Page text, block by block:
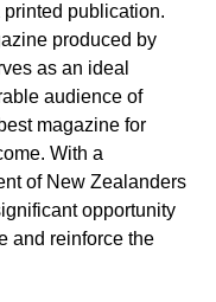
publication.
produced by
as an ideal
audience of
magazine for
With a
of New Zealanders
opportunity
and reinforce the